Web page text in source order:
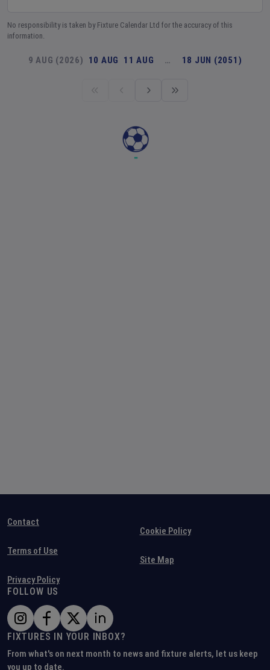
No responsibility is taken by Fixture Calendar Ltd for the accuracy of this
information.
9 AUG (2026) 10 AUG 11 AUG … 18 JUN (2051)
Contact
Terms of Use
Privacy Policy
Cookie Policy
Site Map
FOLLOW US
FIXTURES IN YOUR INBOX?
From what's on next month to news and fixture alerts, let us keep
you up to date.